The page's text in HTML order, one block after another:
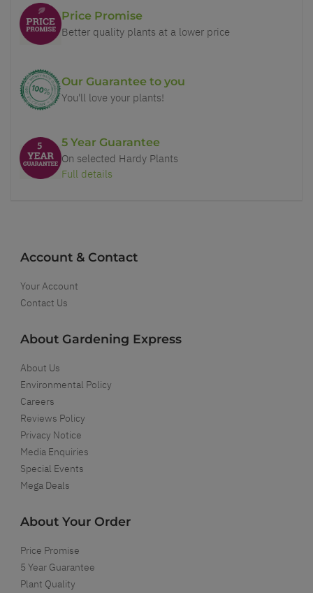
Price Promise
Better quality plants at a lower price
Our Guarantee to you
You'll love your plants!
5 Year Guarantee
On selected Hardy Plants
Full details
Account & Contact
Your Account
Contact Us
About Gardening Express
About Us
Environmental Policy
Careers
Reviews Policy
Privacy Notice
Media Enquiries
Special Events
Mega Deals
About Your Order
Price Promise
5 Year Guarantee
Plant Quality